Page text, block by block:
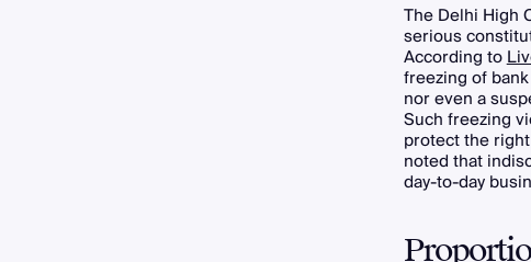
The Delhi High
serious
According to
freezing of
nor even a
Such freezing
protect the
noted that
day-to-day